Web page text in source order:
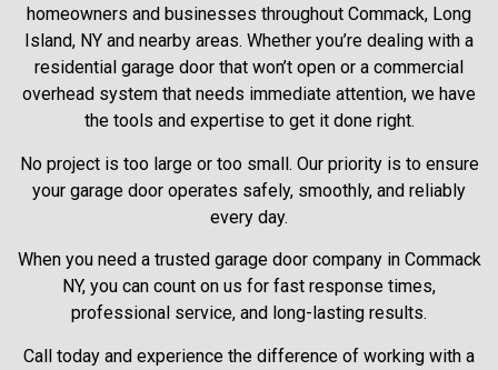
homeowners and businesses throughout Commack, Long
Island, NY and nearby areas. Whether you’re dealing with a
residential garage door that won’t open or a commercial
overhead system that needs immediate attention, we have
the tools and expertise to get it done right.
No project is too large or too small. Our priority is to ensure
your garage door operates safely, smoothly, and reliably
every day.
When you need a trusted garage door company in Commack
NY, you can count on us for fast response times,
professional service, and long-lasting results.
Call today and experience the difference of working with a